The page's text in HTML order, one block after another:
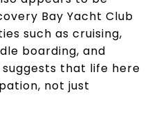
Bay Yacht Club
such as cruising,
boarding, and
that life here
not just